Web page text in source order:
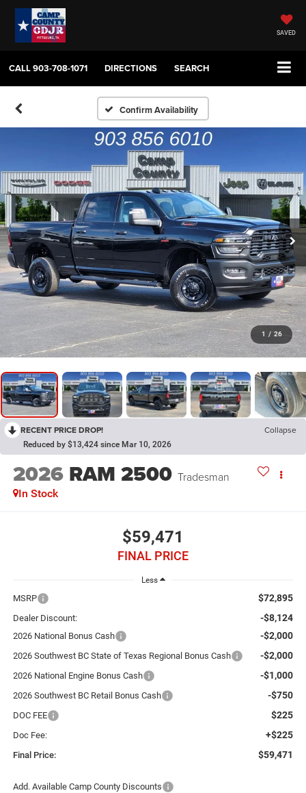
SAVED
CALL903-708-1071 DIRECTIONS SEARCH
Confirm Availability
1 / 26
RECENT PRICE DROP! Collapse
Reduced by $13,424 since Mar 10, 2026
2026 RAM 2500 Tradesman
In Stock
$59,471
FINAL PRICE
Less
MSRP $72,895
Dealer Discount: -$8,124
2026 National Bonus Cash -$2,000
2026 Southwest BC State of Texas Regional Bonus Cash -$2,000
2026 National Engine Bonus Cash -$1,000
2026 Southwest BC Retail Bonus Cash -$750
DOC FEE $225
Doc Fee: +$225
Final Price: $59,471
Add. Available Camp County Discounts